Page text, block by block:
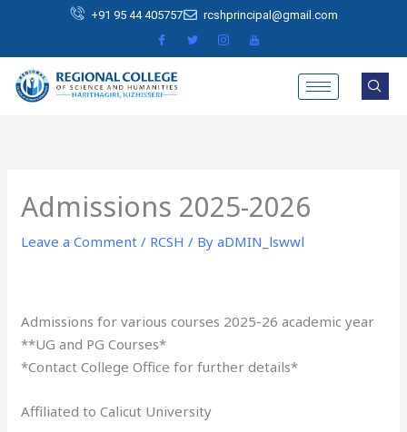
content
+91 95 44 405757 rcshprincipal@gmail.com
Admissions 2025-2026
Leave a Comment / RCSH / ByaDMIN_lswwl
Admissions for various courses 2025-26 academic year
**UG and PG Courses*
*Contact College Office for further details*
Affiliated to Calicut University